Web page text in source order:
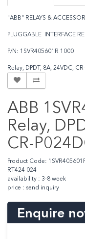
"ABB" RELAYS &
PLUGGABLE INTERFACE
P/N: 1SVR405601R 1000
Relay, DPDT, 8A, 24VDC,
ABB
Relay,
CR-
Product Code:
RT424 024
availability : 3-8 week
price : send inquiry
Enquire